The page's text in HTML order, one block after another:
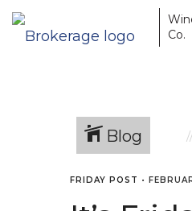
Co.
Blog
FRIDAY POST •